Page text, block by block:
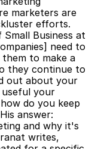
marketers are
efforts.
Small Business at
need to
to make a
they continue to
out about your
useful your
do you keep
answer:
and why it's
writes,